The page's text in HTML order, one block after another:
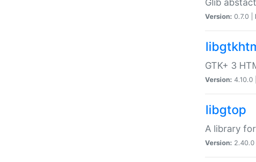
Glib
Version: 0.7.0 |
GTK+ 3
Version: 4.10.0 |
libgtop
A library
Version: 2.40.0 |